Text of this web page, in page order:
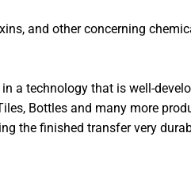
and other concerning
technology that is well-
Bottles and many more
the finished transfer very